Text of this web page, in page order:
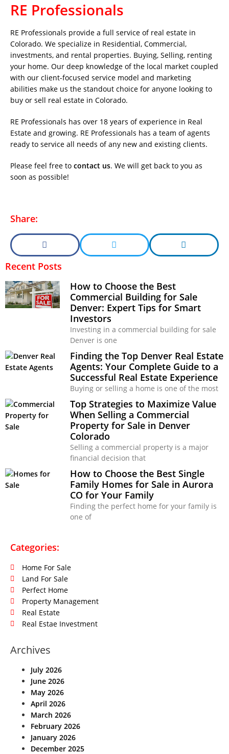
RE Professionals
RE Professionals provide a full service of real estate in
Colorado. We specialize in Residential, Commercial,
investments, and rental properties. Buying, Selling, renting
your home. Our deep knowledge of the local market coupled
with our client-focused service model and marketing
abilities make us the standout choice for anyone looking to
buy or sell real estate in Colorado.
RE Professionals has over 18 years of experience in Real
Estate and growing. RE Professionals has a team of agents
ready to service all needs of any new and existing clients.
Please feel free to contact us. We will get back to you as
soon as possible!
Share:
Recent Posts
How to Choose the Best
Commercial Building for Sale
Denver: Expert Tips for Smart
Investors
Investing in a commercial building for sale
Denver is one
Finding the Top Denver Real Estate
Agents: Your Complete Guide to a
Successful Real Estate Experience
Buying or selling a home is one of the most
Top Strategies to Maximize Value
When Selling a Commercial
Property for Sale in Denver
Colorado
Selling a commercial property is a major
financial decision that
How to Choose the Best Single
Family Homes for Sale in Aurora
CO for Your Family
Finding the perfect home for your family is
one of
Categories:
Home For Sale
Land For Sale
Perfect Home
Property Management
Real Estate
Real Estae Investment
Archives
July 2026
June 2026
May 2026
April 2026
March 2026
February 2026
January 2026
December 2025